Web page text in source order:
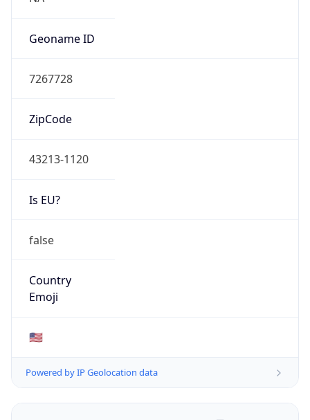
Geoname ID
7267728
ZipCode
43213-1120
Is EU?
false
Country
Emoji
🇺🇸
Powered by IP Geolocation data